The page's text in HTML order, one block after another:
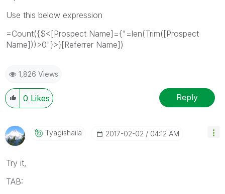
Use this below expression
=Count({$<[Prospect Name]={"=len(Trim([Prospect
Name]))>0"}>}[Referrer Name])
1,826 Views
0 Likes Reply
Tyagishaila ‎2017-02-02 04:12 AM
Try it,
TAB: